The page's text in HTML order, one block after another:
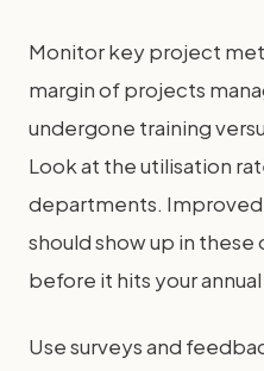
Monitor key project
margin of projects
undergone training
Look at the utilisation
departments.
should show up in
before it hits your
Use surveys and